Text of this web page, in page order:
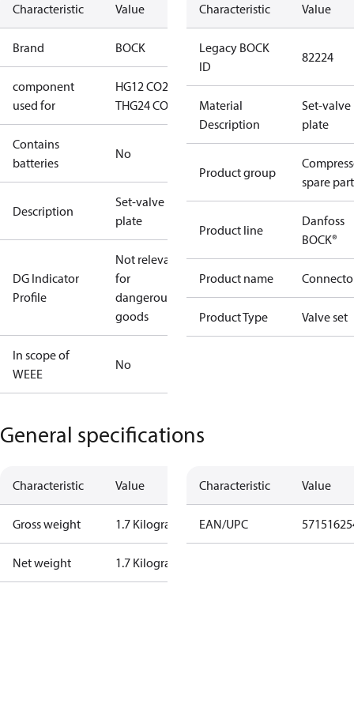
Characteristic Value
Brand BOCK
component
used for
HG12 CO2
THG24 CO2 T
Contains
batteries
No
Description
Set-valve
plate
DG Indicator
Profile
Not relevant
for
dangerous
goods
In scope of
WEEE
No
Characteristic Value
Legacy BOCK
ID
82224
Material
Description
Set-valve
plate
Product group
spare
Product line
Danfoss
BOCK®
Product name
Product Type Valve set
General specifications
Characteristic Value
Gross weight 1.7 Kilogram
Net weight 1.7 Kilogram
Characteristic Value
EAN/UPC